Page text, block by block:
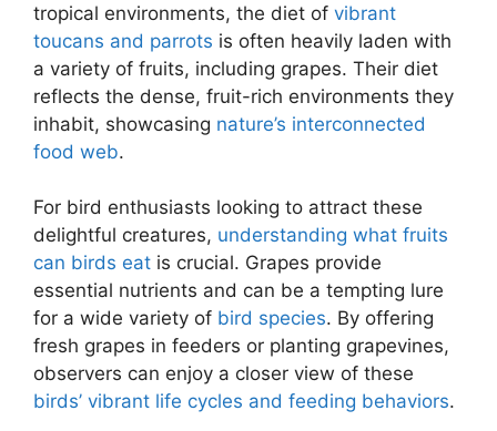
tropical environments, the diet of vibrant
toucans and parrots is often heavily laden with
a variety of fruits, including grapes. Their diet
reflects the dense, fruit-rich environments they
inhabit, showcasing nature’s interconnected
food web.
For bird enthusiasts looking to attract these
delightful creatures, understanding what fruits
can birds eat is crucial. Grapes provide
essential nutrients and can be a tempting lure
for a wide variety of bird species. By offering
fresh grapes in feeders or planting grapevines,
observers can enjoy a closer view of these
birds’ vibrant life cycles and feeding behaviors.